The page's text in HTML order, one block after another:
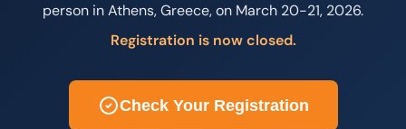
person in Athens, Greece, on March 20-21, 2026.
Registration is now closed.
Check Your Registration